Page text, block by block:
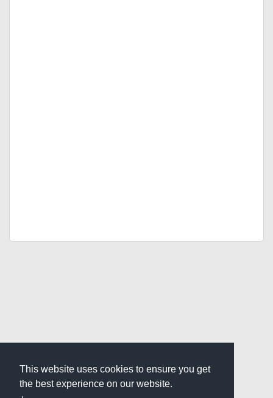
This website uses cookies to ensure you get
the best experience on our website.